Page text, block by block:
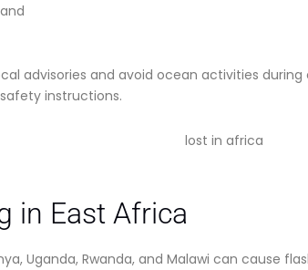
advisories and avoid ocean activities during
instructions.
in East Africa
Uganda, Rwanda, and Malawi can cause